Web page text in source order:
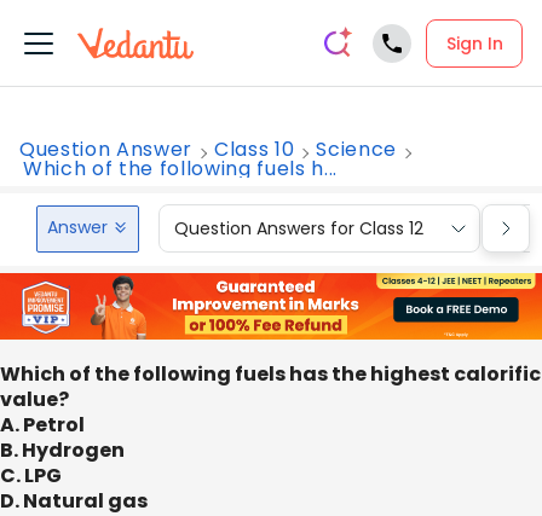
Sign In
Question Answer Class 10 Science
Which of the following fuels h...
Answer Question Answers for Class 12
Which of the following fuels has the highest calorific
value?
A. Petrol
B. Hydrogen
C. LPG
D. Natural gas